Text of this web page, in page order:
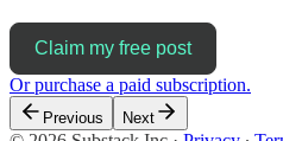
Claim my free post
Or purchase a paid subscription.
Previous Next